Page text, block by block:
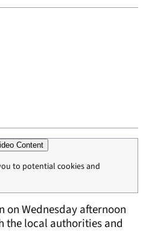
Content
to potential cookies and
on Wednesday afternoon
the local authorities and